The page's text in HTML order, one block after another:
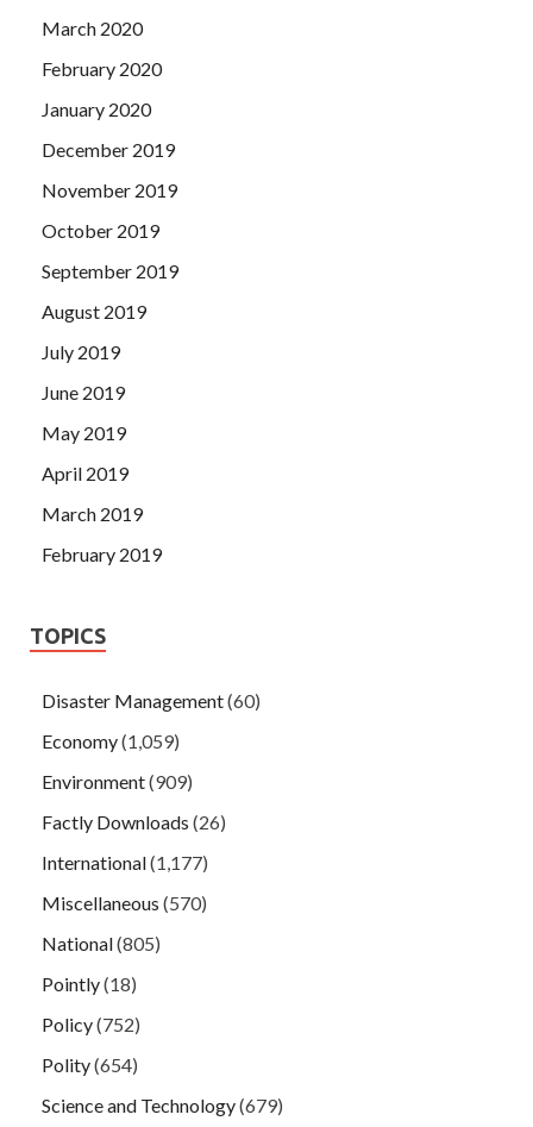
March 2020
February 2020
January 2020
December 2019
November 2019
October 2019
September 2019
August 2019
July 2019
June 2019
May 2019
April 2019
March 2019
February 2019
TOPICS
Disaster Management(60)
Economy(1,059)
Environment(909)
Factly Downloads (26)
International(1,177)
Miscellaneous (570)
National(805)
Pointly(18)
Policy(752)
Polity(654)
Science and Technology(679)